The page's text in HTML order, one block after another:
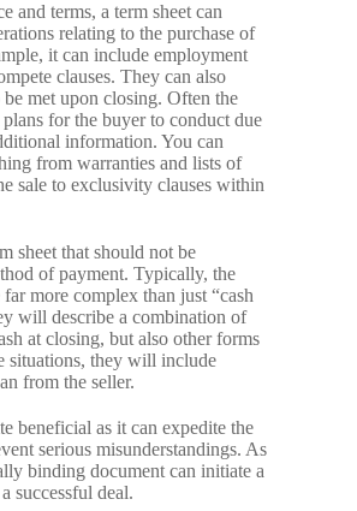
and terms, a term sheet can
relating to the purchase of
it can include employment
clauses. They can also
met upon closing. Often the
for the buyer to conduct due
information. You can
from warranties and lists of
sale to exclusivity clauses within
sheet that should not be
of payment. Typically, the
more complex than just “cash
will describe a combination of
at closing, but also other forms
situations, they will include
from the seller.
beneficial as it can expedite the
serious misunderstandings. As
binding document can initiate a
successful deal.